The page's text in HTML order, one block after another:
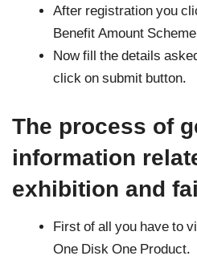
After registration you
Benefit Amount
Now fill the details
click on submit button.
The process of
information
exhibition and
First of all you have to
One Disk One Product.